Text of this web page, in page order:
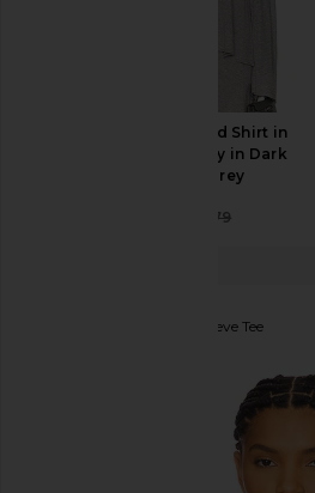
Helsa Oversized Shirt in
Everyday Jersey in Dark
Heather Grey
$179
Shade Long Sleeve Tee
favorite Khrisjoy Shade